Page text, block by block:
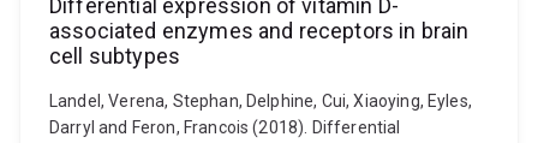
Differential expression of vitamin D-
associated enzymes and receptors in brain
cell subtypes
Landel, Verena, Stephan, Delphine, Cui, Xiaoying, Eyles,
Darryl and Feron, Francois (2018). Differential